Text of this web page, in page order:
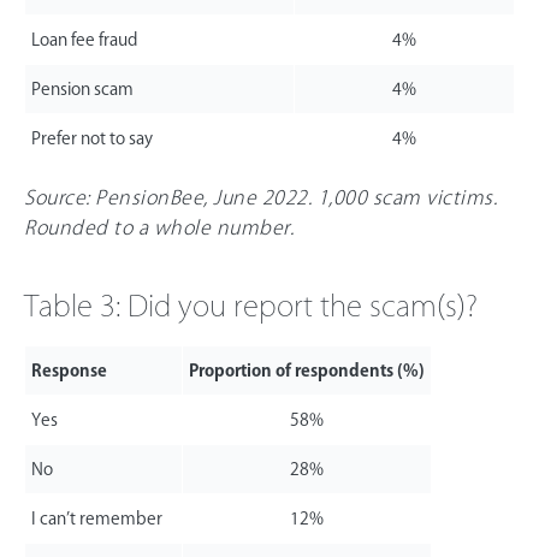
Loan fee fraud 4%
Pension scam 4%
Prefer not to say 4%
Source: PensionBee, June 2022. 1,000 scam victims.
Rounded to a whole number.
Table 3: Did you report the scam(s)?
Response Proportion of respondents (%)
Yes 58%
No 28%
I can’t remember 12%